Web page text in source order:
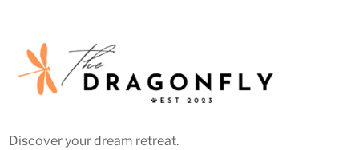
Discover your dream retreat.